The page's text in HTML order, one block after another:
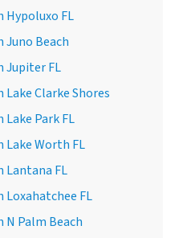
FL
Beach
Jupiter FL
Clarke Shores
Park FL
Worth FL
FL
FL
Palm Beach